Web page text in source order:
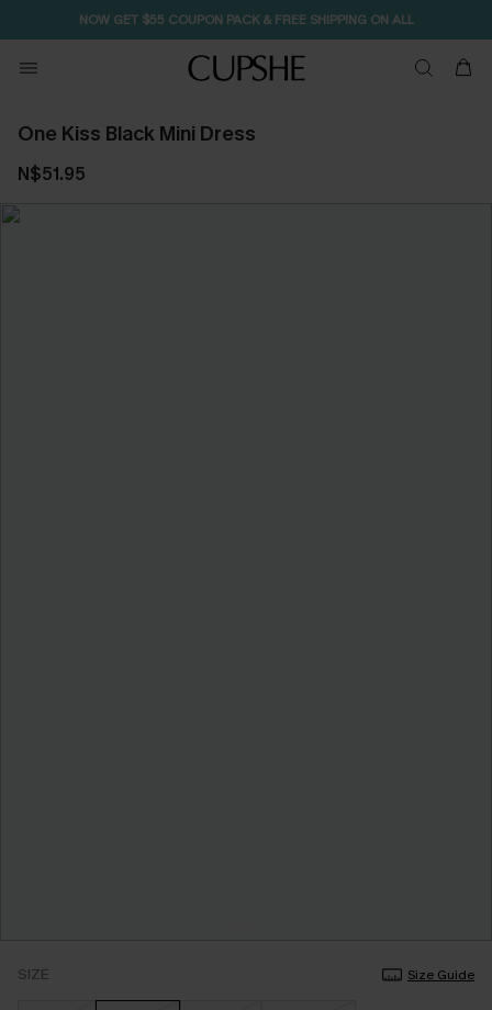
NOW GET $55 COUPON PACK & FREE SHIPPING ON ALL
One Kiss Black Mini Dress
N$51.95
SIZE Size Guide